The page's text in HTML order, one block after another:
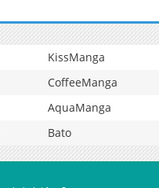
KissManga
CoffeeManga
AquaManga
Bato